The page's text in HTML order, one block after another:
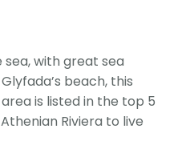
with great sea
beach, this
is listed in the top 5
Riviera to live